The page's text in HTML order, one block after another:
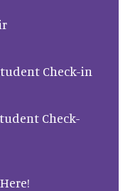
Check-in
Check-